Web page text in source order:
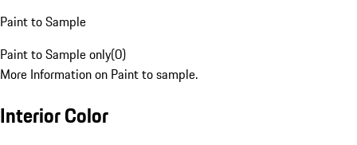
Paint to Sample
Paint to Sample only(0)
More Information on Paint to sample.
Interior Color